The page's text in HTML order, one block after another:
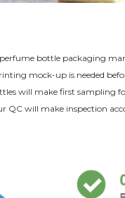
bottle packaging
mock-up is needed
will make first sampling
QC will make inspection